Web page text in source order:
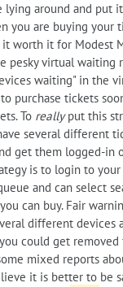
lying around and put
you are buying your
worth it for Modest
pesky virtual waiting
waiting" in the
purchase tickets
To reallyput this
several different
get them logged-in
is to login to your
and can select
can buy. Fair
different devices
could get
mixed reports
it is better to be